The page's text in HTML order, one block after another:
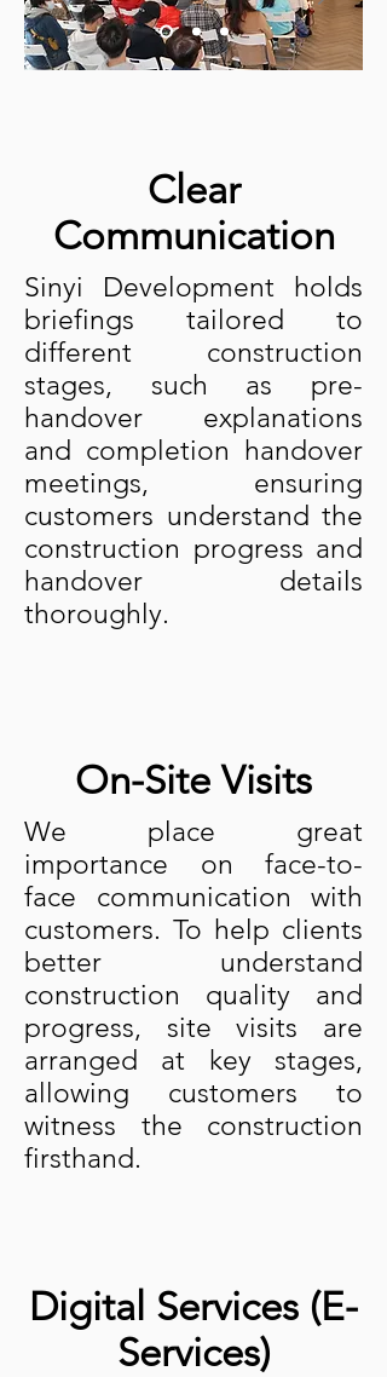
Clear
Communication
Sinyi Development holds
briefings tailored to
different construction
stages, such as pre-
handover explanations
and completion handover
meetings, ensuring
customers understand the
construction progress and
handover details
thoroughly.
On-Site Visits
We place great
importance on face-to-
face communication with
customers. To help clients
better understand
construction quality and
progress, site visits are
arranged at key stages,
allowing customers to
witness the construction
firsthand.
Digital Services (E-
Services)